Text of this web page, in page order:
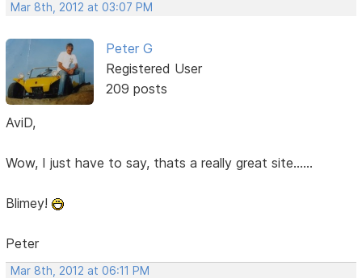
Mar 8th, 2012 at 03:07 PM
Peter G
Registered User
209 posts
AviD,
Wow, I just have to say, thats a really great site......
Blimey!
Peter
Mar 8th, 2012 at 06:11 PM